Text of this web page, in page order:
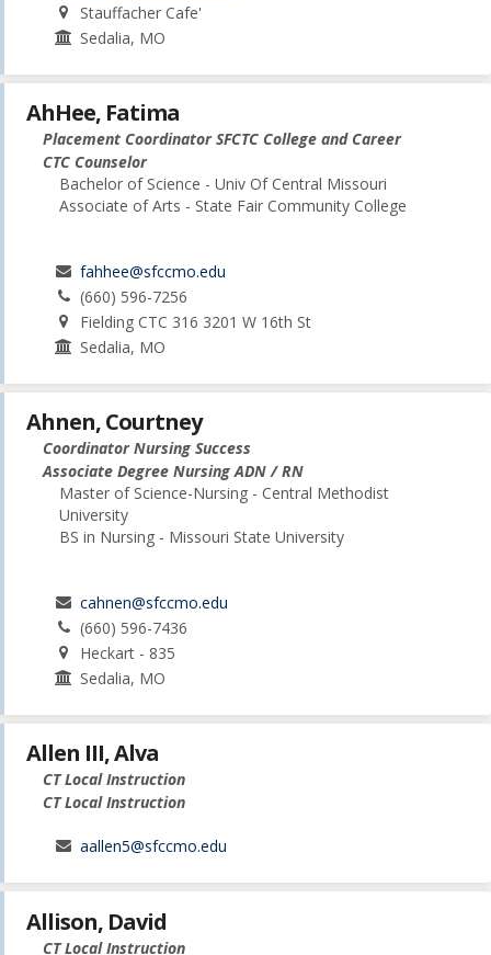
Stauffacher Cafe'
Sedalia, MO
AhHee, Fatima
Placement Coordinator SFCTC College and Career
CTC Counselor
Bachelor of Science - Univ Of Central Missouri
Associate of Arts - State Fair Community College
fahhee@sfccmo.edu
(660) 596-7256
Fielding CTC 316 3201 W 16th St
Sedalia, MO
Ahnen, Courtney
Coordinator Nursing Success
Associate Degree Nursing ADN / RN
Master of Science-Nursing - Central Methodist
University
BS in Nursing - Missouri State University
cahnen@sfccmo.edu
(660) 596-7436
Heckart - 835
Sedalia, MO
Allen III, Alva
CT Local Instruction
CT Local Instruction
aallen5@sfccmo.edu
Allison, David
CT Local Instruction